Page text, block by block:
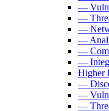
—
—
—
—
—
—
Higher
—
—
—